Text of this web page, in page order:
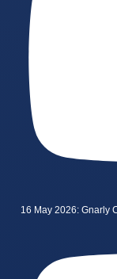
16 May 2026: Gnarly